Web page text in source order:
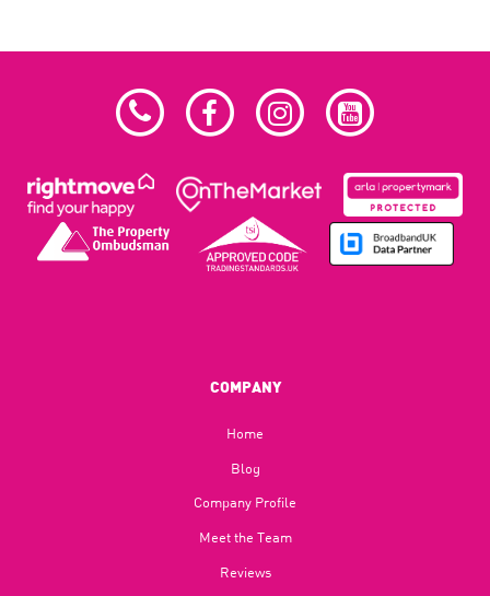
COMPANY
Home
Blog​
Company Profile
Meet the Team
Reviews